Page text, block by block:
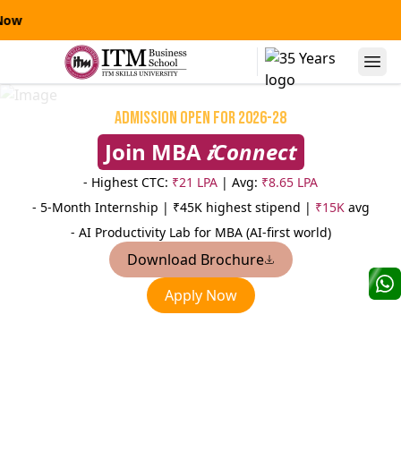
Admission Open for 2026-28
Join MBA𝒊Connect
- Highest CTC: ₹21 LPA | Avg: ₹8.65 LPA
- 5-Month Internship | ₹45K highest stipend | ₹15Kavg
- AI Productivity Lab for MBA (AI-first world)
Download Brochure
Apply Now
Alumni Speaks
Manas Kumar Sinha